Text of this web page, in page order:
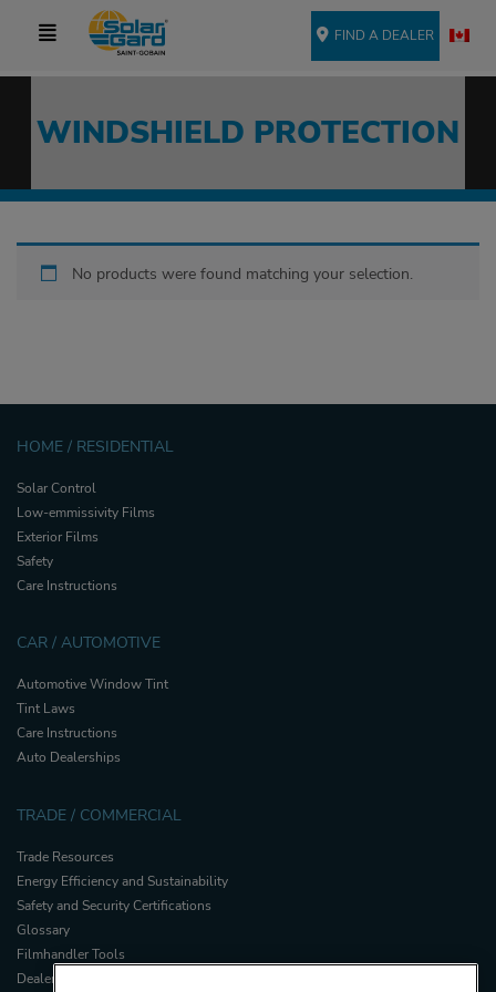
FIND A DEALER
WINDSHIELD PROTECTION
No products were found matching your selection.
HOME / RESIDENTIAL
Solar Control
Low-emmissivity Films
Exterior Films
Safety
Care Instructions
CAR / AUTOMOTIVE
Automotive Window Tint
Tint Laws
Care Instructions
Auto Dealerships
TRADE / COMMERCIAL
Trade Resources
Energy Efficiency and Sustainability
Safety and Security Certifications
Glossary
Filmhandler Tools
Dealer Portal